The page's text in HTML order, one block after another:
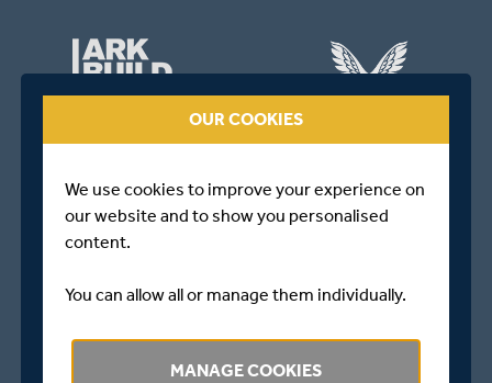
OUR COOKIES
We use cookies to improve your experience on
our website and to show you personalised
content.
You can allow all or manage them individually.
MANAGE COOKIES